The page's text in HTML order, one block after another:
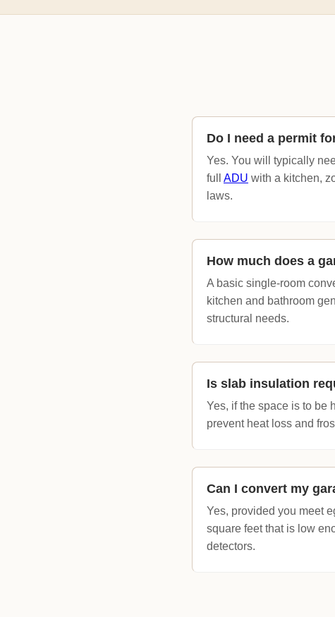
Do I need a permit
Yes. You will typically
full ADU with a kitchen,
laws.
How much does a
A basic single-room
kitchen and bathroom
structural needs.
Is slab insulation
Yes, if the space is to be
prevent heat loss and
Can I convert my
Yes, provided you meet
square feet that is low
detectors.